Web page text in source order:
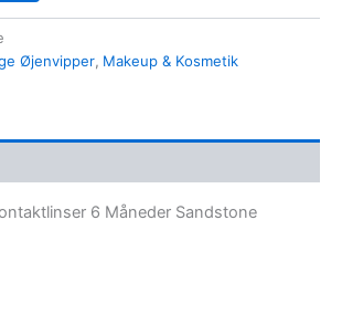
Øjenvipper, Makeup & Kosmetik
6 Måneder Sandstone